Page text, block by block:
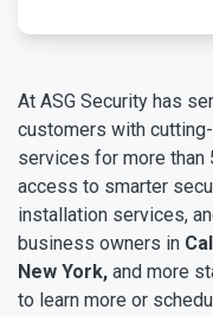
At ASG Security has
customers with
services for more than
access to smarter
installation services,
business owners in
New York, and more
to learn more or